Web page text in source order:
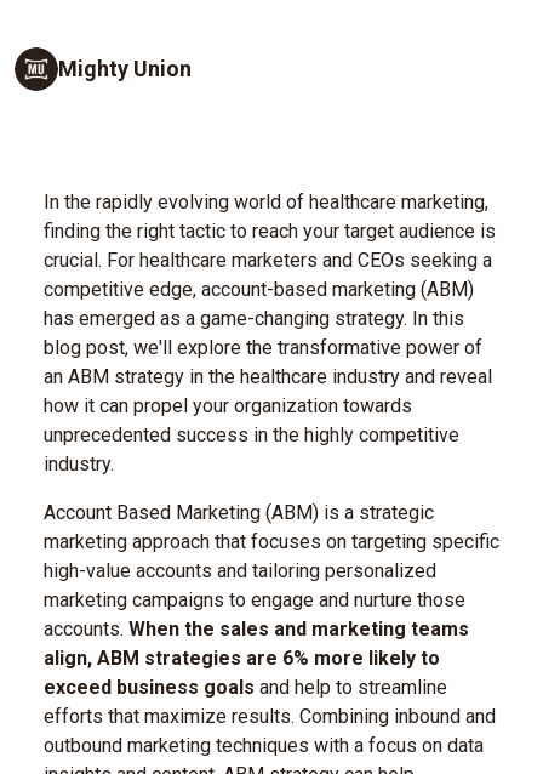
Mighty Union
In the rapidly evolving world of healthcare marketing,
finding the right tactic to reach your target audience is
crucial. For healthcare marketers and CEOs seeking a
competitive edge, account-based marketing (ABM)
has emerged as a game-changing strategy. In this
blog post, we'll explore the transformative power of
an ABM strategy in the healthcare industry and reveal
how it can propel your organization towards
unprecedented success in the highly competitive
industry.
Account Based Marketing (ABM) is a strategic
marketing approach that focuses on targeting specific
high-value accounts and tailoring personalized
marketing campaigns to engage and nurture those
accounts. When the sales and marketing teams
align, ABM strategies are 6% more likely to
exceed business goals and help to streamline
efforts that maximize results. Combining inbound and
outbound marketing techniques with a focus on data